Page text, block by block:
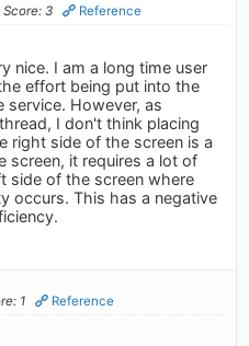
Score: 3 Reference
nice. I am a long time user
effort being put into the
service. However, as
I don't think placing
right side of the screen is a
screen, it requires a lot of
side of the screen where
occurs. This has a negative
1 Reference